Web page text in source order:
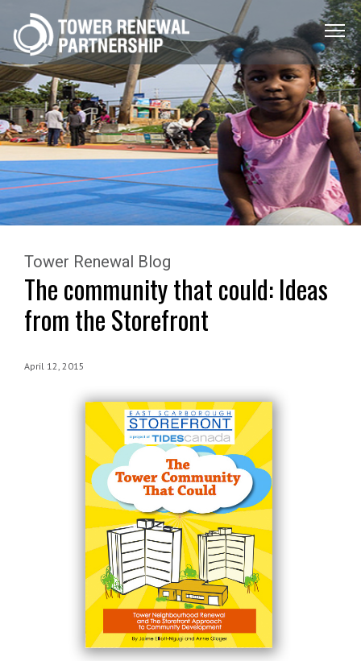
Menu
Toggle
Tower Renewal Blog
The community that could: Ideas
from the Storefront
April 12, 2015